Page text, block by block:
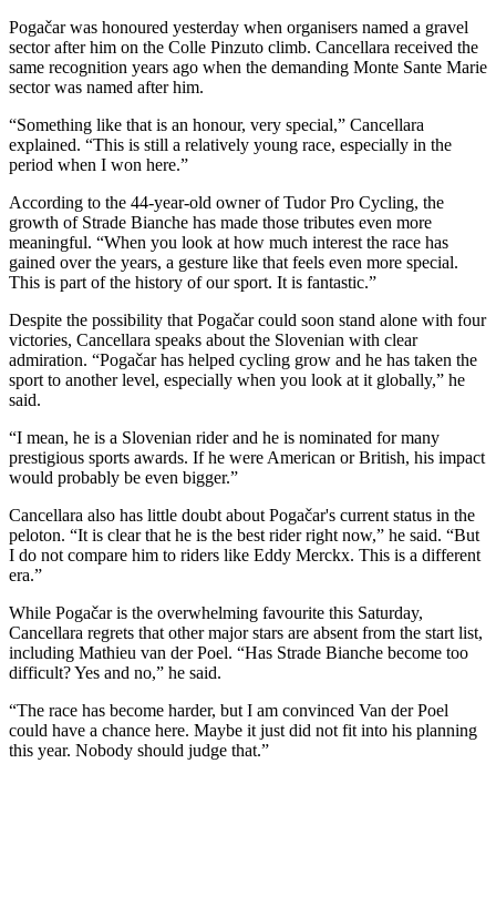
Pogačar was honoured yesterday when organisers named a gravel
sector after him on the Colle Pinzuto climb. Cancellara received the
same recognition years ago when the demanding Monte Sante Marie
sector was named after him.
“Something like that is an honour, very special,” Cancellara
explained. “This is still a relatively young race, especially in the
period when I won here.”
According to the 44-year-old owner of Tudor Pro Cycling, the
growth of Strade Bianche has made those tributes even more
meaningful. “When you look at how much interest the race has
gained over the years, a gesture like that feels even more special.
This is part of the history of our sport. It is fantastic.”
Despite the possibility that Pogačar could soon stand alone with four
victories, Cancellara speaks about the Slovenian with clear
admiration. “Pogačar has helped cycling grow and he has taken the
sport to another level, especially when you look at it globally,” he
said.
“I mean, he is a Slovenian rider and he is nominated for many
prestigious sports awards. If he were American or British, his impact
would probably be even bigger.”
Cancellara also has little doubt about Pogačar's current status in the
peloton. “It is clear that he is the best rider right now,” he said. “But
I do not compare him to riders like Eddy Merckx. This is a different
era.”
While Pogačar is the overwhelming favourite this Saturday,
Cancellara regrets that other major stars are absent from the start list,
including Mathieu van der Poel. “Has Strade Bianche become too
difficult? Yes and no,” he said.
“The race has become harder, but I am convinced Van der Poel
could have a chance here. Maybe it just did not fit into his planning
this year. Nobody should judge that.”